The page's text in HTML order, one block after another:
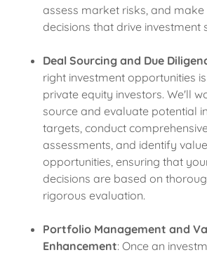
assess market risks, and
decisions that drive investment
Deal Sourcing and Due
right investment opportunities
private equity investors. We'll
source and evaluate potential
targets, conduct
assessments, and identify
opportunities, ensuring that
decisions are based on
rigorous evaluation.
Portfolio Management and
Enhancement: Once an